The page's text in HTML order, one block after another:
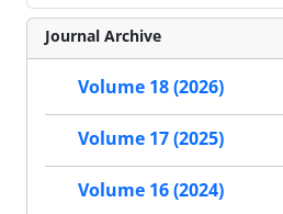
Journal Archive
Volume 18 (2026)
Volume 17 (2025)
Volume 16 (2024)